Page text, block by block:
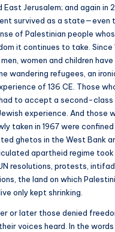
East Jerusalem; and again in
survived as a
of Palestinian people
it continues to take. Since
women and children
wandering refugees, an
of 136 CE. Those
to accept a second-class
experience. And those
taken in 1967 were
ghetos in the West Bank
apartheid regime took
resolutions, protests,
the land on which
only kept shrinking.
or later those denied
voices heard. In the